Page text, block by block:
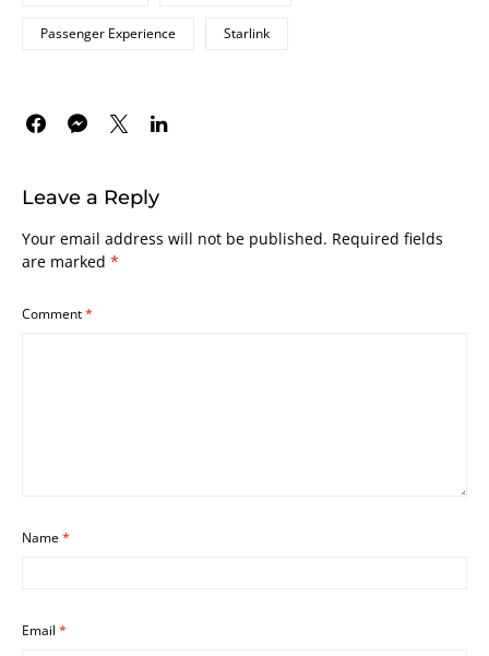
Passenger Experience Starlink
Leave a Reply
Your email address will not be published. Required fields
are marked *
Comment*
Name*
Email *